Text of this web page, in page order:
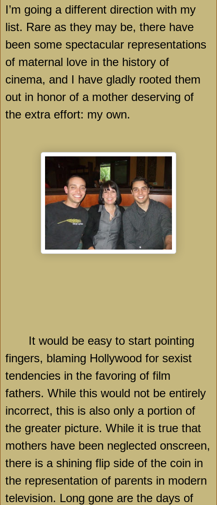
I’m going a different direction with my
list. Rare as they may be, there have
been some spectacular representations
of maternal love in the history of
cinema, and I have gladly rooted them
out in honor of a mother deserving of
the extra effort: my own.
It would be easy to start pointing
fingers, blaming Hollywood for sexist
tendencies in the favoring of film
fathers. While this would not be entirely
incorrect, this is also only a portion of
the greater picture. While it is true that
mothers have been neglected onscreen,
there is a shining flip side of the coin in
the representation of parents in modern
television. Long gone are the days of